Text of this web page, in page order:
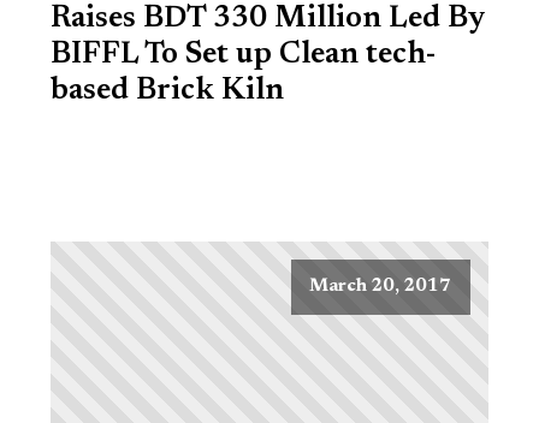
Raises BDT 330 Million Led By
BIFFL To Set up Clean tech-
based Brick Kiln
March 20, 2017